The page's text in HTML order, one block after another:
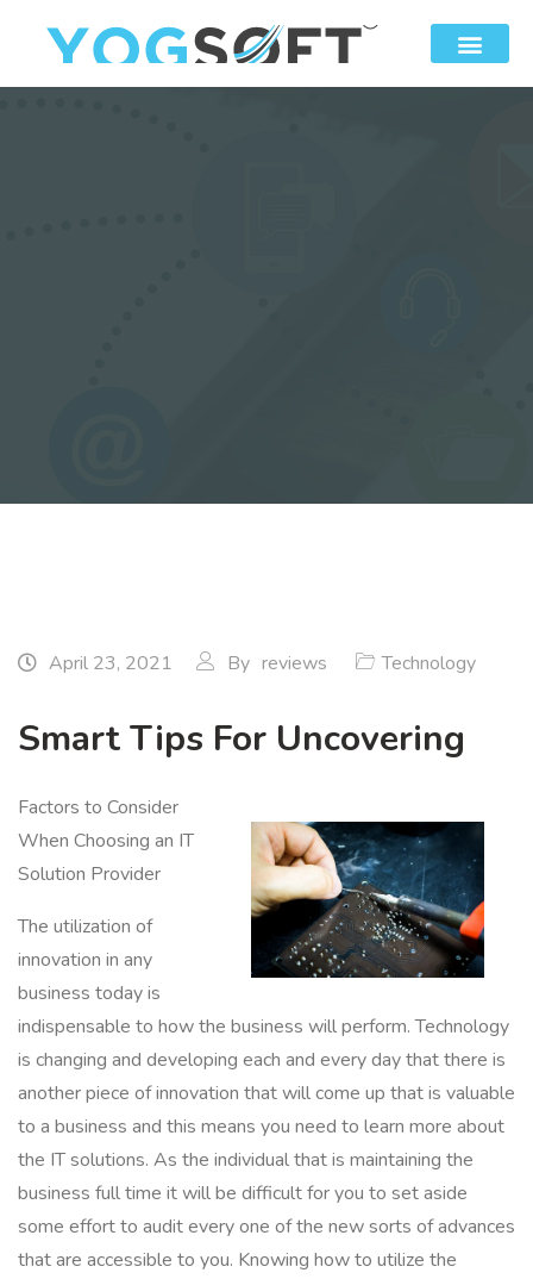
April 23, 2021 By reviews Technology
Smart Tips For Uncovering
Factors to Consider
When Choosing an IT
Solution Provider
The utilization of
innovation in any
business today is
indispensable to how the business will perform. Technology
is changing and developing each and every day that there is
another piece of innovation that will come up that is valuable
to a business and this means you need to learn more about
the IT solutions. As the individual that is maintaining the
business full time it will be difficult for you to set aside
some effort to audit every one of the new sorts of advances
that are accessible to you. Knowing how to utilize the